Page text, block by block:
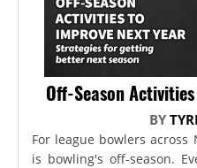
Off-Season
BY
For league bowlers
is bowling's off-season.